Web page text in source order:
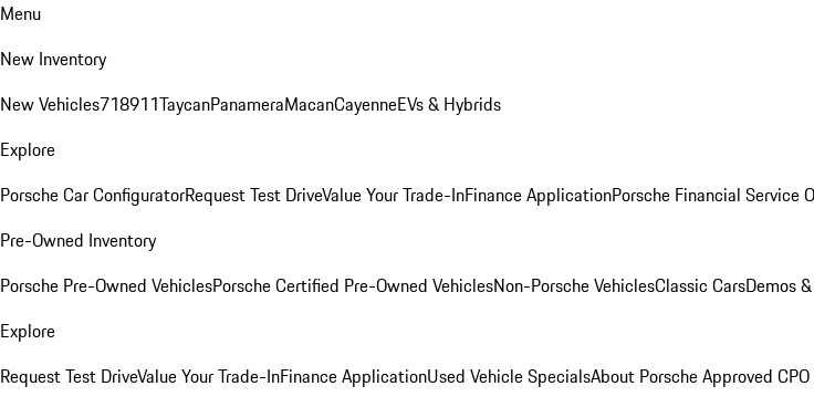
Menu
New Inventory
New Vehicles718911TaycanPanameraMacanCayenneEVs & Hybrids
Explore
Porsche Car ConfiguratorRequest Test DriveValue Your Trade-InFinance ApplicationPorsche Financial Service
Pre-Owned Inventory
Porsche Pre-Owned VehiclesPorsche Certified Pre-Owned VehiclesNon-Porsche VehiclesClassic CarsDemos
Explore
Request Test DriveValue Your Trade-InFinance ApplicationUsed Vehicle SpecialsAbout Porsche Approved